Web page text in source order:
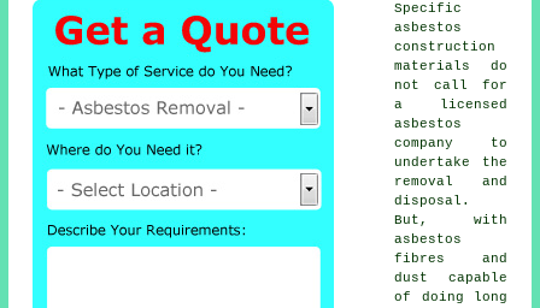
Specific
asbestos
construction
materials do
not call for
a licensed
asbestos
company to
undertake the
removal and
disposal.
But, with
asbestos
fibres and
dust capable
of doing long